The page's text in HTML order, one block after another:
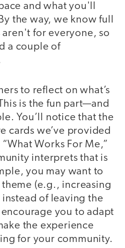
and what you'll
the way, we know full
for everyone, so
a couple of
to reflect on what’s
is the fun part—and
You’ll notice that the
cards we’ve provided
Works For Me,”
interprets that is
you may want to
(e.g., increasing
of leaving the
you to adapt
the experience
for your community.